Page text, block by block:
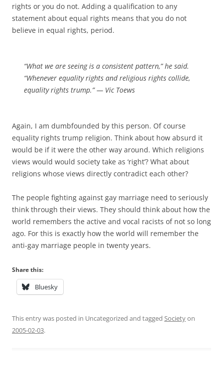
rights or you do not. Adding a qualification to any
statement about equal rights means that you do not
believe in equal rights, period.
“What we are seeing is a consistent pattern,” he said.
“Whenever equality rights and religious rights collide,
equality rights trump.” — Vic Toews
Again, I am dumbfounded by this person. Of course
equality rights trump religion. Think about how absurd it
would be if it were the other way around. Which religions
views would would society take as ‘right’? What about
religions whose views directly contradict each other?
The people fighting against gay marriage need to seriously
think through their views. They should think about how the
world remembers the active and vocal racists of not so long
ago. For this is exactly how the world will remember the
anti-gay marriage people in twenty years.
Share this:
Bluesky
This entry was posted in Uncategorized and tagged Societyon
2005-02-03.